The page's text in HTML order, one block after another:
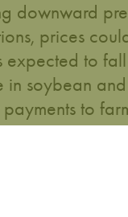
downward
prices
expected to
soybean
to